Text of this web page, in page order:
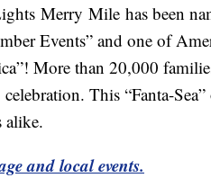
Merry Mile has been
Events” and one of
More than 20,000
This “Fanta-
alike.
and local events.